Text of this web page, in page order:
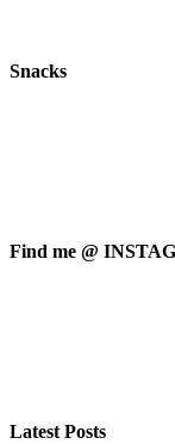
Snacks
Find me @
Latest Posts